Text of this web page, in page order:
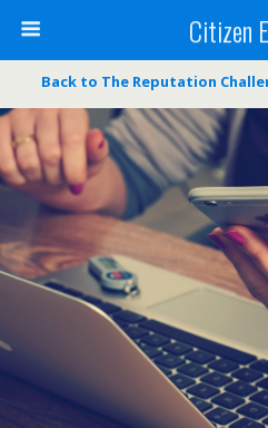
Citizen
Back to The Reputation